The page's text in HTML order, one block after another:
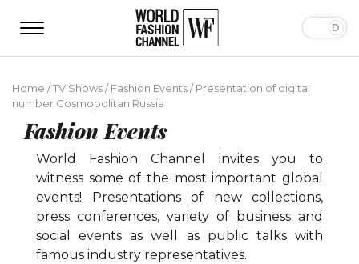
Home /TV Shows/Fashion Events/Presentation of digital
number Сosmopolitan Russia
Fashion Events
World Fashion Channel invites you to
witness some of the most important global
events! Presentations of new collections,
press conferences, variety of business and
social events as well as public talks with
famous industry representatives.